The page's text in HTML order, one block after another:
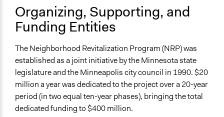
Focus Group
Facilitators
No
Face-to-Face, Online, or Both
Face-to-Face
Types of Interaction Among Participants
Discussion, Dialogue, or Deliberation
Organizing, Supporting, and
Funding Entities
The Neighborhood Revitalization Program (NRP) was
established as a joint initiative by the Minnesota state
legislature and the Minneapolis city council in 1990. $20
million a year was dedicated to the project over a 20-year
period (in two equal ten-year phases), bringing the total
dedicated funding to $400 million.